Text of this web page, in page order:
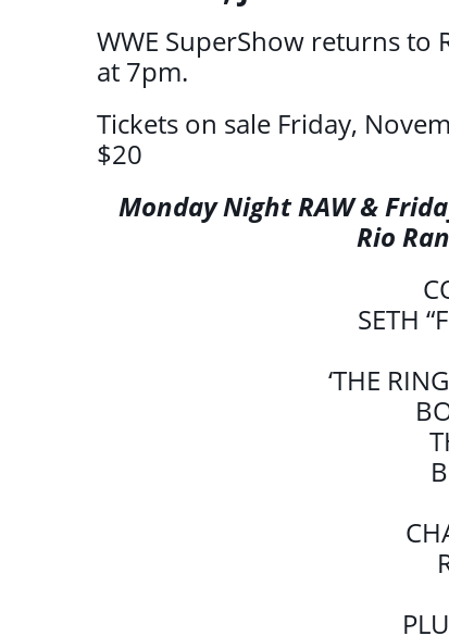
WWE SuperShow returns to
at 7pm.
Tickets on sale Friday,
$20
Monday Night RAW &
Rio
SETH
‘THE